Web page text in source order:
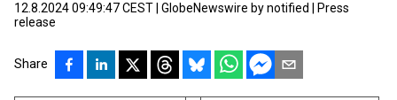
12.8.2024 09:49:47 CEST GlobeNewswire by notified
Press
release
Share